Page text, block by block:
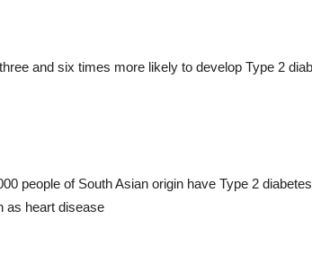
and six times more likely to develop Type 2
people of South Asian origin have Type 2
as heart disease